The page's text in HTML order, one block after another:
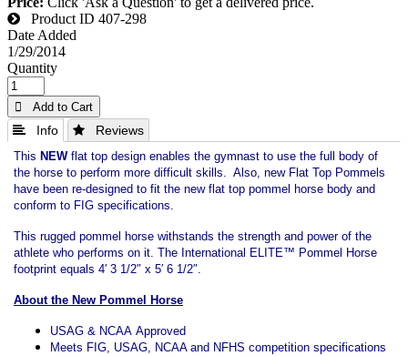
Product ID 407-298
Date Added
1/29/2014
Quantity
 Add to Cart
 Info  Reviews
This NEWflat top design enables the gymnast to use the full body of
the horse to perform more difficult skills. Also, new Flat Top Pommels
have been re-designed to fit the new flat top pommel horse body and
conform to FIG specifications.
This rugged pommel horse withstands the strength and power of the
athlete who performs on it. The International ELITE™ Pommel Horse
footprint equals 4′ 3 1/2″ x 5′ 6 1/2″.
About the New Pommel Horse
USAG & NCAA Approved
Meets FIG, USAG, NCAA and NFHS competition specifications